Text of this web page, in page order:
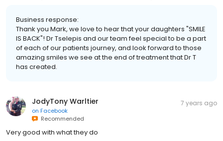
Business response:
Thank you Mark, we love to hear that your daughters "SMILE
IS BACK"! Dr Tselepis and our team feel special to be a part
of each of our patients journey, and look forward to those
amazing smiles we see at the end of treatment that Dr T
has created.
JodyTony Warltier
on Facebook
Recommended
7 years ago
Very good with what they do